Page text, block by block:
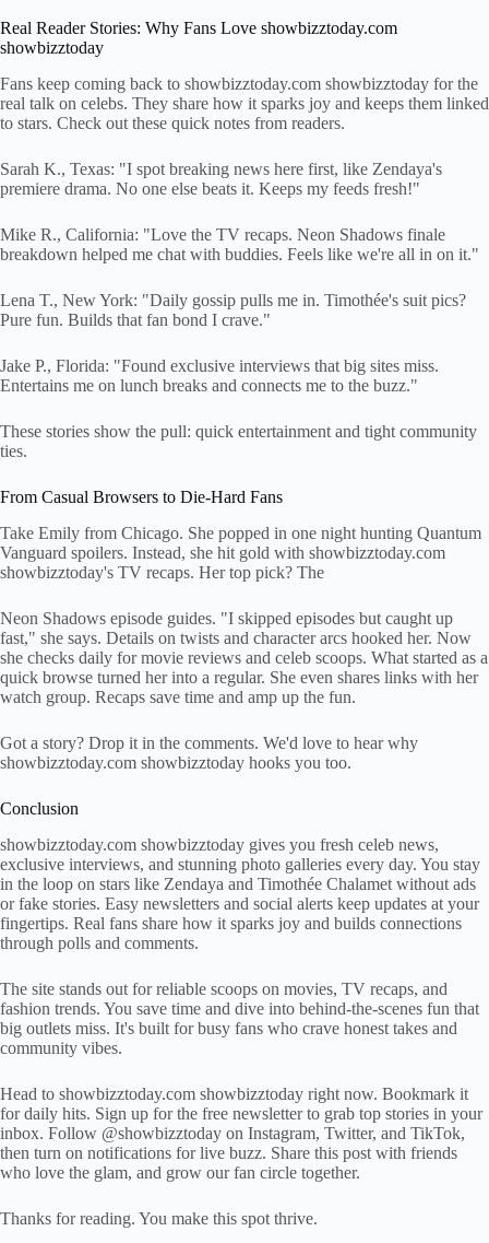
Real Reader Stories: Why Fans Love showbizztoday.com
showbizztoday
Fans keep coming back to showbizztoday.com showbizztoday for the
real talk on celebs. They share how it sparks joy and keeps them linked
to stars. Check out these quick notes from readers.
Sarah K., Texas: "I spot breaking news here first, like Zendaya's
premiere drama. No one else beats it. Keeps my feeds fresh!"
Mike R., California: "Love the TV recaps. Neon Shadows finale
breakdown helped me chat with buddies. Feels like we're all in on it."
Lena T., New York: "Daily gossip pulls me in. Timothée's suit pics?
Pure fun. Builds that fan bond I crave."
Jake P., Florida: "Found exclusive interviews that big sites miss.
Entertains me on lunch breaks and connects me to the buzz."
These stories show the pull: quick entertainment and tight community
ties.
From Casual Browsers to Die-Hard Fans
Take Emily from Chicago. She popped in one night hunting Quantum
Vanguard spoilers. Instead, she hit gold with showbizztoday.com
showbizztoday's TV recaps. Her top pick? The
Neon Shadows episode guides. "I skipped episodes but caught up
fast," she says. Details on twists and character arcs hooked her. Now
she checks daily for movie reviews and celeb scoops. What started as a
quick browse turned her into a regular. She even shares links with her
watch group. Recaps save time and amp up the fun.
Got a story? Drop it in the comments. We'd love to hear why
showbizztoday.com showbizztoday hooks you too.
Conclusion
showbizztoday.com showbizztoday gives you fresh celeb news,
exclusive interviews, and stunning photo galleries every day. You stay
in the loop on stars like Zendaya and Timothée Chalamet without ads
or fake stories. Easy newsletters and social alerts keep updates at your
fingertips. Real fans share how it sparks joy and builds connections
through polls and comments.
The site stands out for reliable scoops on movies, TV recaps, and
fashion trends. You save time and dive into behind-the-scenes fun that
big outlets miss. It's built for busy fans who crave honest takes and
community vibes.
Head to showbizztoday.com showbizztoday right now. Bookmark it
for daily hits. Sign up for the free newsletter to grab top stories in your
inbox. Follow @showbizztoday on Instagram, Twitter, and TikTok,
then turn on notifications for live buzz. Share this post with friends
who love the glam, and grow our fan circle together.
Thanks for reading. You make this spot thrive.